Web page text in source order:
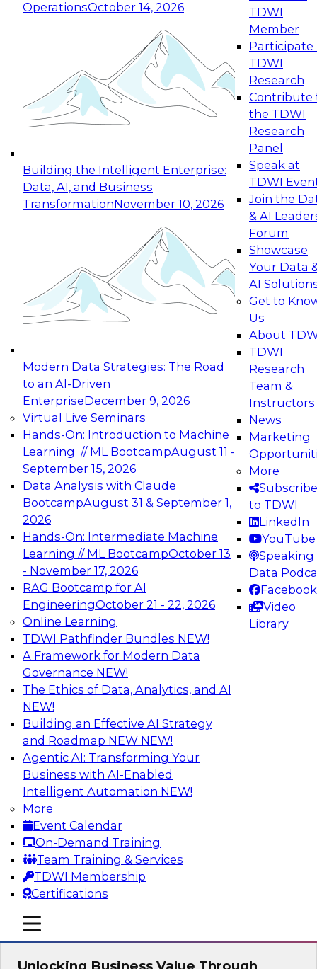
OperationsOctober 14, 2026
Building the Intelligent Enterprise:
Data, AI, and Business
TransformationNovember 10, 2026
Modern Data Strategies: The Road
to an AI-Driven
EnterpriseDecember 9, 2026
Virtual Live Seminars
Hands-On: Introduction to Machine
Learning // ML BootcampAugust 11 -
September 15, 2026
Data Analysis with Claude
BootcampAugust 31 & September 1,
2026
Hands-On: Intermediate Machine
Learning // ML BootcampOctober 13
- November 17, 2026
RAG Bootcamp for AI
EngineeringOctober 21 - 22, 2026
Online Learning
TDWI Pathfinder Bundles NEW!
A Framework for Modern Data
Governance NEW!
The Ethics of Data, Analytics, and AI
NEW!
Building an Effective AI Strategy
and Roadmap NEW NEW!
Agentic AI: Transforming Your
Business with AI-Enabled
Intelligent Automation NEW!
More
Event Calendar
On-Demand Training
Team Training & Services
TDWI Membership
Certifications
TDWI
Member
Participate
TDWI
Research
Contribute
the TDWI
Research
Panel
Speak at
TDWI
Join the
& AI
Forum
Showcase
Your Data
AI
Get to
Us
About
TDWI
Research
Team &
Instructors
News
Marketing
More
Subscribe
to TDWI
LinkedIn
YouTube
Speaking
Data
Facebook
Video
Library
mobile toggle line
mobile toggle line
mobile toggle line
Expert Panel: Reinventing Data Management
for Enterprise Innovation
This session focuses on how to modernize by
taking advantage of the latest technologies,
cloud data platforms and services, and best
October 19, 2026
Expert Panel: Building Generative and Agentic
Applications: From Data Foundations to Real-
Join this Expert Panel to learn how your
organization can advance from
experimentation to production-level generative
November 9, 2026
Expert Panel: Engineering the Future:
Architecting Scalable Data Platforms for AI and
Analytics
Join this Expert Panel to learn how to take
advantage of innovations in modern data
architecture.
December 7, 2026
TDWI On-Demand Webinars on
Data Management, Analytics, &
AI
Expert Panel: Real-Time Analytics Use
Cases and Architectures
In this expert panel, TDWI senior research
director James Kobielus will discuss the chief
enterprise use cases for real-time analytics and
the principal architectural considerations for
data, analytics, and IT professionals seeking to
optimize their infrastructures for these
applications.
Sponsored by SAP, Snowplow